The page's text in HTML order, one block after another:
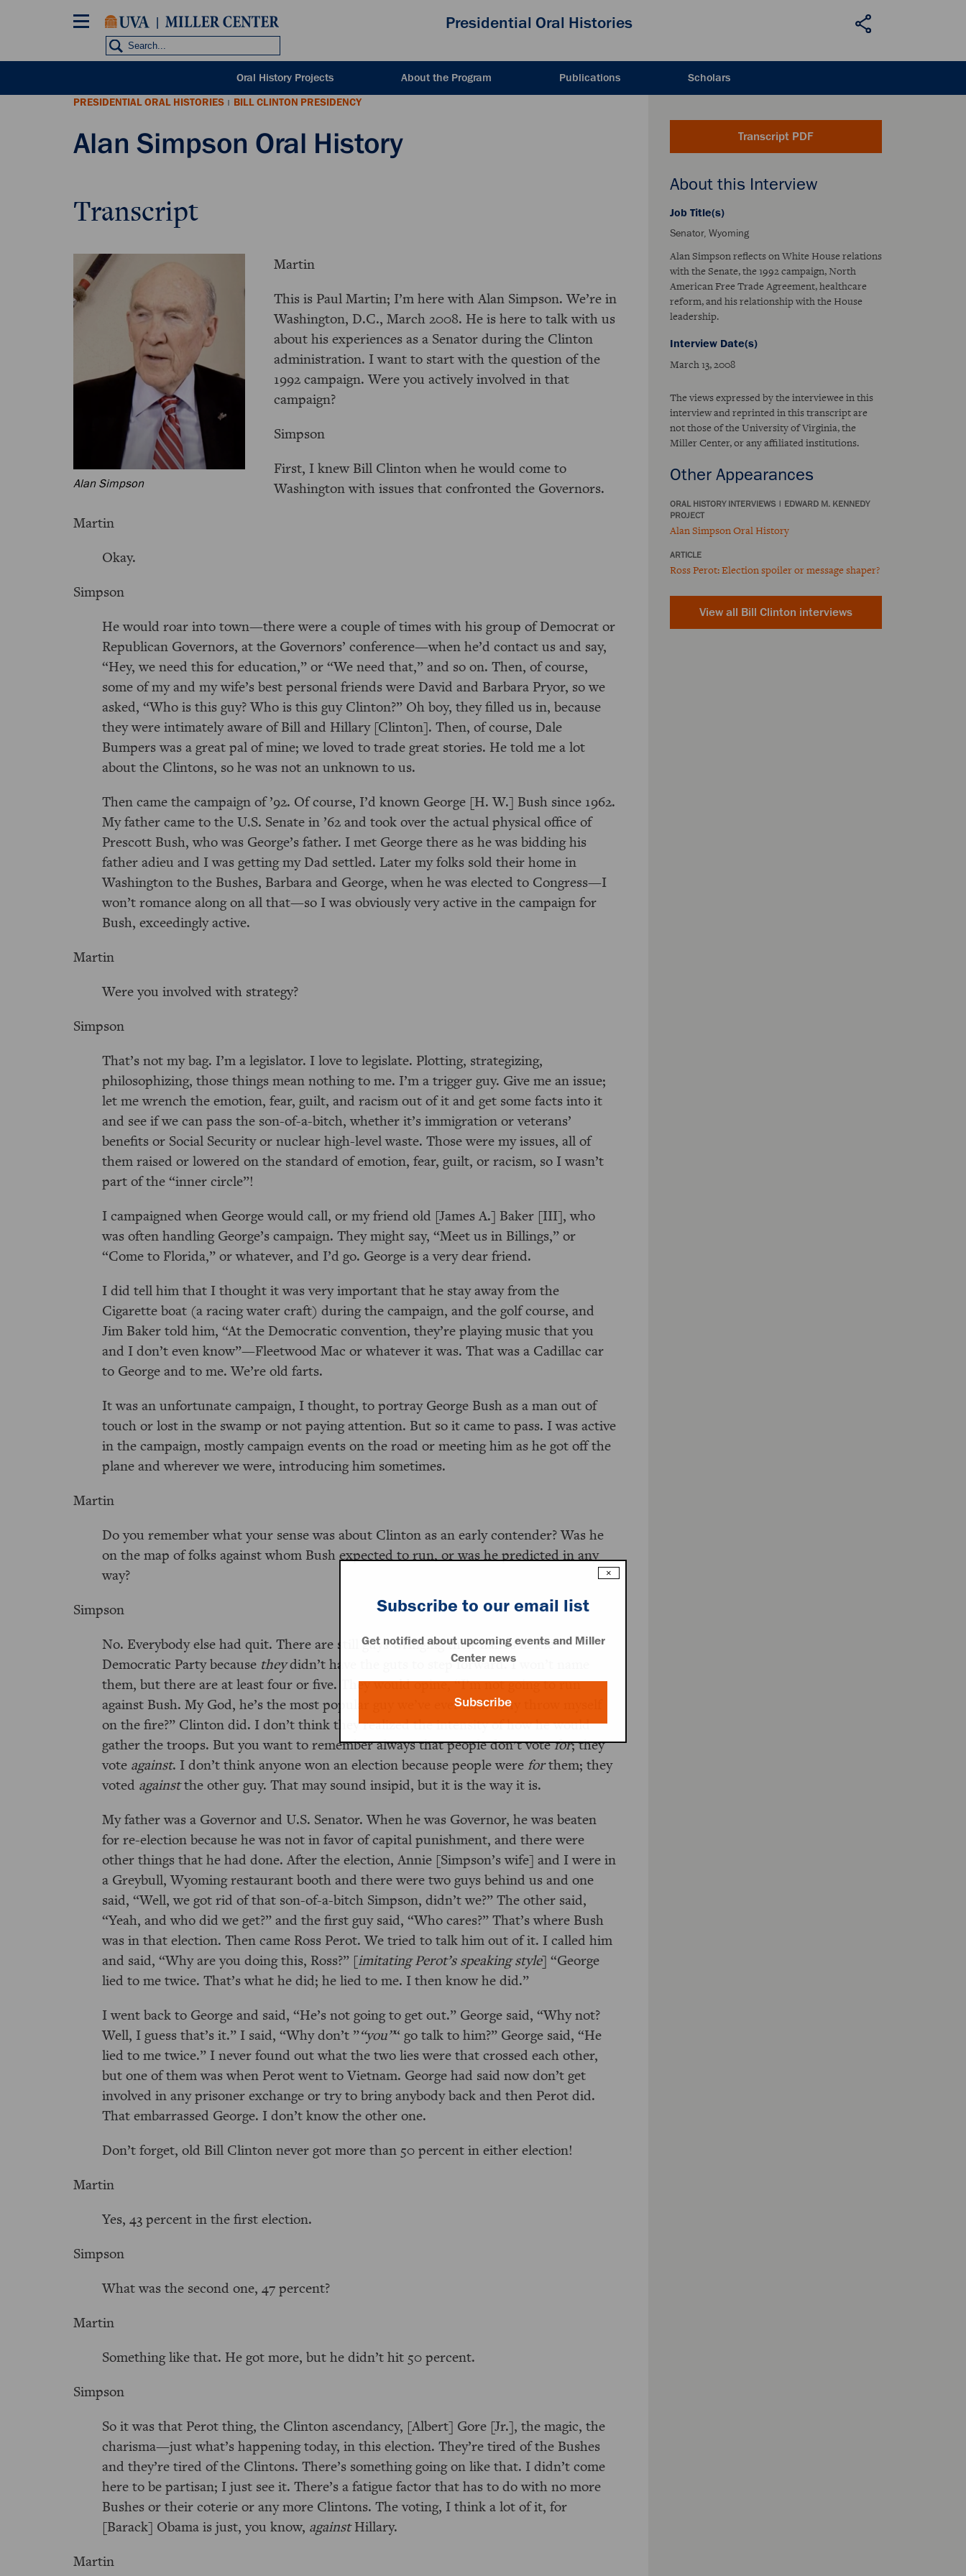
Presidential Oral Histories
Oral History Projects About the Program Publications
Scholars
PRESIDENTIAL ORAL HISTORIES | BILL CLINTON PRESIDENCY
Alan Simpson Oral History Transcript PDF
About this Interview
Job Title(s)
Senator, Wyoming
Alan Simpson reflects on White House relations
with the Senate, the 1992 campaign, North
American Free Trade Agreement, healthcare
reform, and his relationship with the House
leadership.
Interview Date(s)
March 13, 2008
The views expressed by the interviewee in this
interview and reprinted in this transcript are
not those of the University of Virginia, the
Miller Center, or any affiliated institutions.
Other Appearances
ORAL HISTORY INTERVIEWS | EDWARD M. KENNEDY
PROJECT
Alan Simpson Oral History
ARTICLE
Ross Perot: Election spoiler or message shaper?
View all Bill Clinton interviews
Transcript
Alan Simpson
Martin
This is Paul Martin; I’m here with Alan Simpson. We’re in
Washington, D.C., March 2008. He is here to talk with us
about his experiences as a Senator during the Clinton
administration. I want to start with the question of the
1992 campaign. Were you actively involved in that
campaign?
Simpson
First, I knew Bill Clinton when he would come to
Washington with issues that confronted the Governors.
Martin
Okay.
Simpson
He would roar into town—there were a couple of times with his group of Democrat or
Republican Governors, at the Governors’ conference—when he’d contact us and say,
Hey, we need this for education, or We need that, and so on. Then, of course,
some of my and my wife’s best personal friends were David and Barbara Pryor, so we
asked, Who is this guy? Who is this guy Clinton? Oh boy, they filled us in, because
they were intimately aware of Bill and Hillary [Clinton]. Then, of course, Dale
Bumpers was a great pal of mine; we loved to trade great stories. He told me a lot
about the Clintons, so he was not an unknown to us.
Then came the campaign of ’92. Of course, I’d known George [H. W.] Bush since 1962.
My father came to the U.S. Senate in ’62 and took over the actual physical office of
Prescott Bush, who was George’s father. I met George there as he was bidding his
father adieu and I was getting my Dad settled. Later my folks sold their home in
Washington to the Bushes, Barbara and George, when he was elected to Congress—I
won’t romance along on all that—so I was obviously very active in the campaign for
Bush, exceedingly active.
Martin
Were you involved with strategy?
Simpson
That’s not my bag. I’m a legislator. I love to legislate. Plotting, strategizing,
philosophizing, those things mean nothing to me. I’m a trigger guy. Give me an issue;
let me wrench the emotion, fear, guilt, and racism out of it and get some facts into it
and see if we can pass the son-of-a-bitch, whether it’s immigration or veterans’
benefits or Social Security or nuclear high-level waste. Those were my issues, all of
them raised or lowered on the standard of emotion, fear, guilt, or racism, so I wasn’t
part of the inner circle !
I campaigned when George would call, or my friend old [James A.] Baker [III], who
was often handling George’s campaign. They might say, Meet us in Billings, or
Come to Florida, or whatever, and I’d go. George is a very dear friend.
I did tell him that I thought it was very important that he stay away from the
Cigarette boat (a racing water craft) during the campaign, and the golf course, and
Jim Baker told him, At the Democratic convention, they’re playing music that you
and I don’t even know —Fleetwood Mac or whatever it was. That was a Cadillac car
to George and to me. We’re old farts.
It was an unfortunate campaign, I thought, to portray George Bush as a man out of
touch or lost in the swamp or not paying attention. But so it came to pass. I was active
in the campaign, mostly campaign events on the road or meeting him as he got off the
plane and wherever we were, introducing him sometimes.
Martin
Do you remember what your sense was about Clinton as an early contender? Was he
on the map of folks against whom Bush expected to run, or was he predicted in any
way?
Simpson
No. Everybody else had quit. There are still guys wringing their hands in the
Democratic Party because theydidn’t have the guts to step forward. I won’t name
them, but there are at least four or five. They would opine, I’m not going to run
against Bush. My God, he’s the most popular guy we’ve ever had. Why throw myself
on the fire? Clinton did. I don’t think they realized the intensity of how he would
gather the troops. But you want to remember always that people don’t votefor; they
vote against. I don’t think anyone won an election because people were forthem; they
voted againstthe other guy. That may sound insipid, but it is the way it is.
My father was a Governor and U.S. Senator. When he was Governor, he was beaten
for re-election because he was not in favor of capital punishment, and there were
other things that he had done. After the election, Annie [Simpson’s wife] and I were in
a Greybull, Wyoming restaurant booth and there were two guys behind us and one
said, Well, we got rid of that son-of-a-bitch Simpson, didn’t we? The other said,
Yeah, and who did we get? and the first guy said, Who cares? That’s where Bush
was in that election. Then came Ross Perot. We tried to talk him out of it. I called him
and said, Why are you doing this, Ross? [imitating Perot’s speaking style]
George
lied to me twice. That’s what he did; he lied to me. I then know he did.
I went back to George and said,
He’s not going to get out. George said, Why not?
Well, I guess that’s it.
I said, Why don’t you go talk to him? George said,
He
lied to me twice.
I never found out what the two lies were that crossed each other,
but one of them was when Perot went to Vietnam. George had said now don’t get
involved in any prisoner exchange or try to bring anybody back and then Perot did.
That embarrassed George. I don’t know the other one.
Don’t forget, old Bill Clinton never got more than 50 percent in either election!
Martin
Yes, 43 percent in the first election.
Simpson
What was the second one, 47 percent?
Martin
Something like that. He got more, but he didn’t hit 50 percent.
Simpson
So it was that Perot thing, the Clinton ascendancy, [Albert] Gore [Jr.], the magic, the
charisma—just what’s happening today, in this election. They’re tired of the Bushes
and they’re tired of the Clintons. There’s something going on like that. I didn’t come
here to be partisan; I just see it. There’s a fatigue factor that has to do with no more
Bushes or their coterie or any more Clintons. The voting, I think a lot of it, for
[Barack] Obama is just, you know, againstHillary.
Martin
×
Subscribe to our email list
Get notified about upcoming events and Miller
Center news
Subscribe